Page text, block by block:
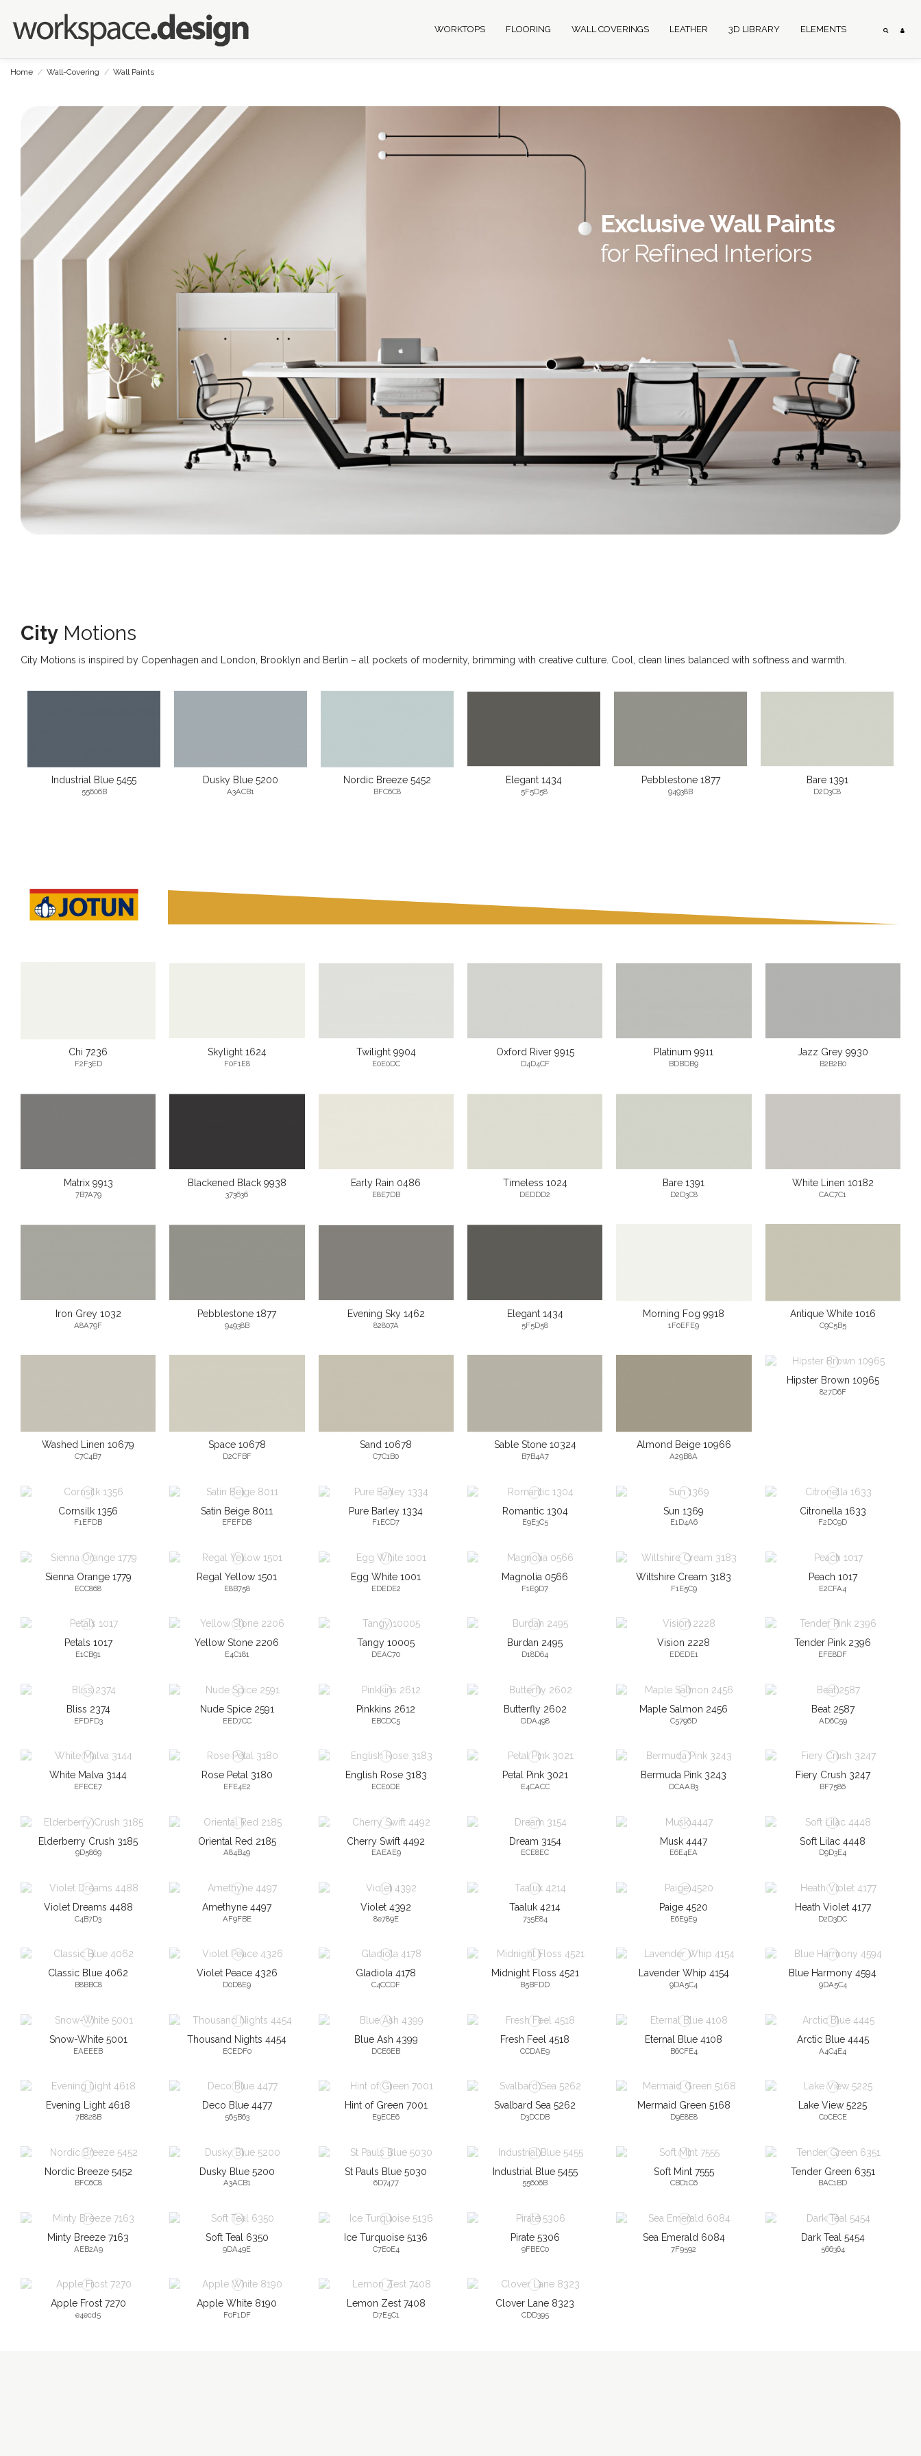
WORKTOPS FLOORING WALL COVERINGS LEATHER 3D LIBRARY ELEMENTS
Home Wall-Covering Wall Paints
Exclusive Wall Paints
for Refined Interiors
City Motions
City Motions is inspired by Copenhagen and London, Brooklyn and Berlin – all pockets of modernity, brimming with creative culture. Cool, clean lines balanced with softness and warmth.
Industrial Blue 5455
55606B
Dusky Blue 5200
A3ACB1
Nordic Breeze 5452
BFC6C8
Elegant 1434
5F5D58
Pebblestone 1877
94938B
Bare 1391
D2D3C8
Chi 7236
F2F3ED
Skylight 1624
F0F1E8
Twilight 9904
E0E0DC
Oxford River 9915
D4D4CF
Platinum 9911
BDBDB9
Jazz Grey 9930
B2B2B0
Matrix 9913
7B7A79
Blackened Black 9938
373636
Early Rain 0486
E8E7DB
Timeless 1024
DEDDD2
Bare 1391
D2D3C8
White Linen 10182
CAC7C1
Iron Grey 1032
A8A79F
Pebblestone 1877
94938B
Evening Sky 1462
82807A
Elegant 1434
5F5D58
Morning Fog 9918
1F0EFE9
Antique White 1016
C9C5B5
Washed Linen 10679
C7C4B7
Space 10678
D2CFBF
Sand 10678
C7C1B0
Sable Stone 10324
B7B4A7
Almond Beige 10966
A29B8A
Hipster Brown 10965
827D6F
Cornsilk 1356
F1EFDB
Satin Beige 8011
EFEFDB
Pure Barley 1334
F1ECD7
Romantic 1304
E9E3C5
Sun 1369
E1D4A6
Citronella 1633
F2DC9D
Sienna Orange 1779
ECC868
Regal Yellow 1501
E8B758
Egg White 1001
EDEDE2
Magnolia 0566
F1E9D7
Wiltshire Cream 3183
F1E5C9
Peach 1017
E2CFA4
Petals 1017
E1CB91
Yellow Stone 2206
E4C181
Tangy 10005
DEAC70
Burdan 2495
D18D64
Vision 2228
EDEDE1
Tender Pink 2396
EFE8DF
Bliss 2374
EFDFD3
Nude Spice 2591
EED7CC
Pinkkins 2612
EBCDC5
Butterfly 2602
DDA498
Maple Salmon 2456
C5796D
Beat 2587
AD6C59
White Malva 3144
EFECE7
Rose Petal 3180
EFE4E2
English Rose 3183
ECE0DE
Petal Pink 3021
E4CACC
Bermuda Pink 3243
DCAAB3
Fiery Crush 3247
BF7586
Elderberry Crush 3185
9D5869
Oriental Red 2185
A84B49
Cherry Swift 4492
EAEAE9
Dream 3154
ECE8EC
Musk 4447
E6E4EA
Soft Lilac 4448
D9D3E4
Violet Dreams 4488
C4B7D3
Amethyne 4497
AF9FBE
Violet 4392
8e789E
Taaluk 4214
735E84
Paige 4520
E6E9E9
Heath Violet 4177
D2D3DC
Classic Blue 4062
B8BBC8
Violet Peace 4326
D0D8E9
Gladiola 4178
C4CCDF
Midnight Floss 4521
B5BFDD
Lavender Whip 4154
9DA5C4
Blue Harmony 4594
9DA5C4
Snow-White 5001
EAEEEB
Thousand Nights 4454
ECEDF0
Blue Ash 4399
DCE6EB
Fresh Feel 4518
CCDAE9
Eternal Blue 4108
B6CFE4
Arctic Blue 4445
A4C4E4
Evening Light 4618
7B828B
Deco Blue 4477
565B63
Hint of Green 7001
E9ECE6
Svalbard Sea 5262
D3DCDB
Mermaid Green 5168
D9E8E8
Lake View 5225
C0CECE
Nordic Breeze 5452
BFC6C8
Dusky Blue 5200
A3ACB1
St Pauls Blue 5030
6D7477
Industrial Blue 5455
55606B
Soft Mint 7555
CBD1C6
Tender Green 6351
BAC1BD
Minty Breeze 7163
AEB2A9
Soft Teal 6350
9DA49E
Ice Turquoise 5136
C7E0E4
Pirate 5306
9FBEC0
Sea Emerald 6084
7F9592
Dark Teal 5454
566364
Apple Frost 7270
e4ecd5
Apple White 8190
F0F1DF
Lemon Zest 7408
D7E5C1
Clover Lane 8323
CDD395